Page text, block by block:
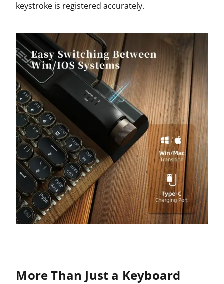
keystroke is registered accurately.
More Than Just a Keyboard